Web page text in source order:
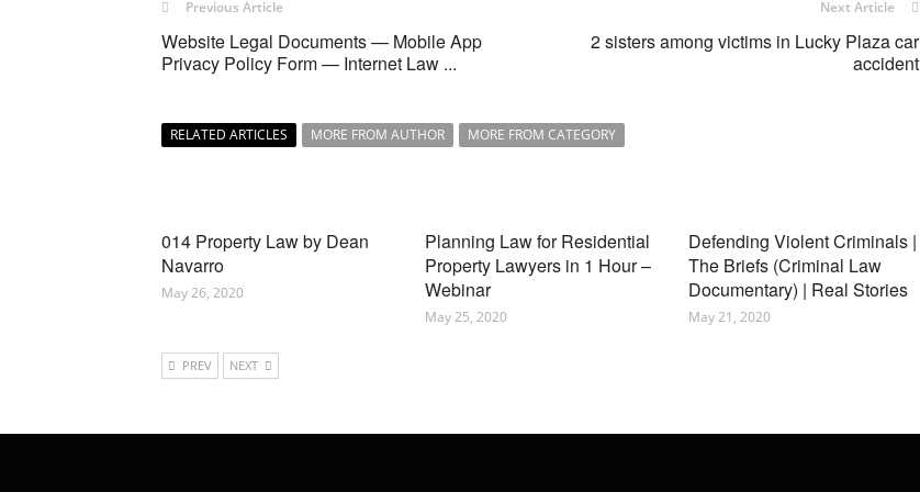
Previous Article
Website Legal Documents — Mobile App
Privacy Policy Form — Internet Law ...
Next Article
2 sisters among victims in Lucky Plaza car
accident
RELATED ARTICLES MORE FROM AUTHOR MORE FROM CATEGORY
014 Property Law by Dean
Navarro
May 26, 2020
Planning Law for Residential
Property Lawyers in 1 Hour –
Webinar
May 25, 2020
Defending Violent Criminals |
The Briefs (Criminal Law
Documentary) | Real Stories
May 21, 2020
PREV NEXT